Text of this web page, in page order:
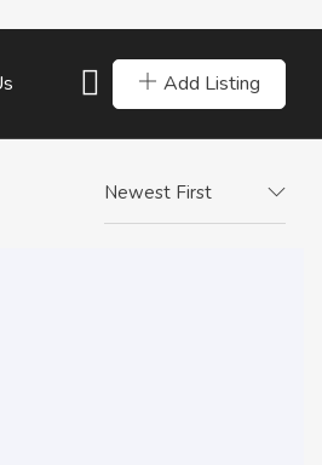
Add Listing
Newest First